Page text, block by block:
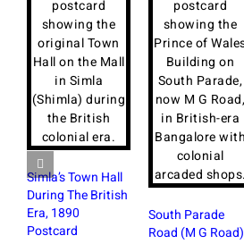
Simla’s Town Hall
During The British
Era, 1890
Postcard
South Parade
Road (M G Road)